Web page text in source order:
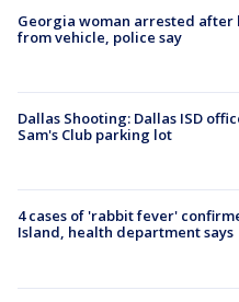
Georgia woman arrested after
from vehicle, police say
Dallas Shooting: Dallas ISD
Sam's Club parking lot
4 cases of 'rabbit fever'
Island, health department says